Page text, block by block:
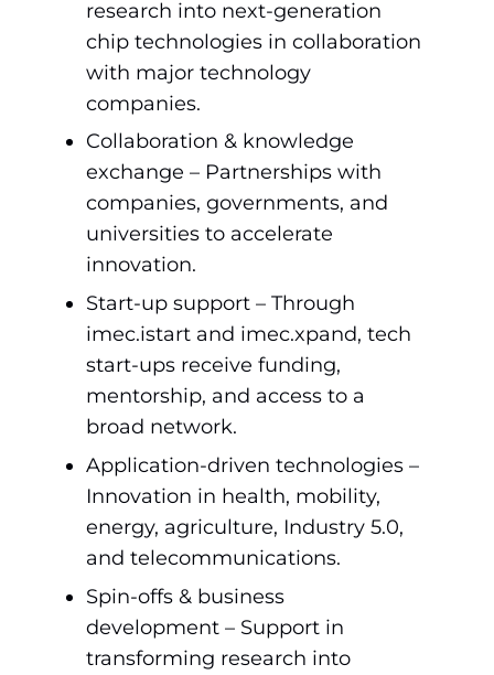
research into next-generation
chip technologies in collaboration
with major technology
companies.
Collaboration & knowledge
exchange – Partnerships with
companies, governments, and
universities to accelerate
innovation.
Start-up support – Through
imec.istart and imec.xpand, tech
start-ups receive funding,
mentorship, and access to a
broad network.
Application-driven technologies –
Innovation in health, mobility,
energy, agriculture, Industry 5.0,
and telecommunications.
Spin-offs & business
development – Support in
transforming research into